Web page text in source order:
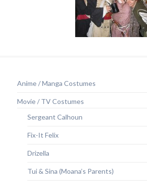
Anime / Manga Costumes
Movie / TV Costumes
Sergeant Calhoun
Fix-It Felix
Drizella
Tui & Sina (Moana’s Parents)